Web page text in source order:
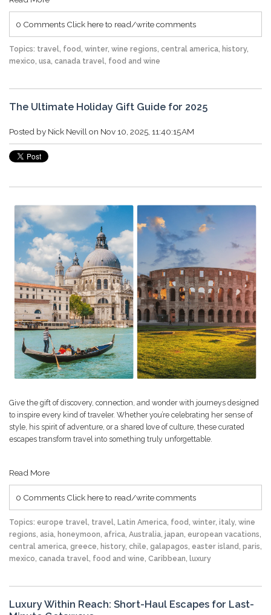
0 Comments Click here to read/write comments
Topics: travel, food, winter, wine regions, central america, history,
mexico, usa, canada travel, food and wine
The Ultimate Holiday Gift Guide for 2025
Posted by Nick Nevill on Nov 10, 2025, 11:40:15 AM
Give the gift of discovery, connection, and wonder with journeys designed
to inspire every kind of traveler. Whether you’re celebrating her sense of
style, his spirit of adventure, or a shared love of culture, these curated
escapes transform travel into something truly unforgettable.
Read More
0 Comments Click here to read/write comments
Topics: europe travel, travel, Latin America, food, winter, italy, wine
regions, asia, honeymoon, africa, Australia, japan, european vacations,
central america, greece, history, chile, galapagos, easter island, paris,
mexico, canada travel, food and wine, Caribbean, luxury
Luxury Within Reach: Short-Haul Escapes for Last-